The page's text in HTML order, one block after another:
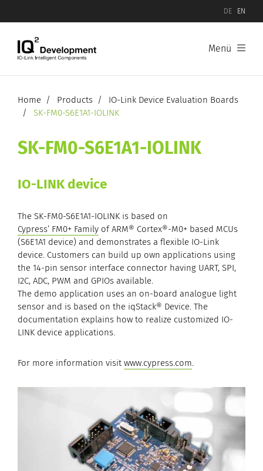
DE EN
Menü
Home Products
IO-Link Device Evaluation Boards
SK-FM0-S6E1A1-IOLINK
SK-FM0-S6E1A1-IOLINK
IO-LINK device
The SK-FM0-S6E1A1-IOLINK is based on
Cypress’ FM0+ Family of ARM® Cortex®-M0+ based MCUs
(S6E1A1 device) and demonstrates a flexible IO-Link
device. Customers can build up own applications using
the 14-pin sensor interface connector having UART, SPI,
I2C, ADC, PWM and GPIOs available.
The demo application uses an on-board analogue light
sensor and is based on the iqStack® Device. The
documentation explains how to realize customized IO-
LINK device applications.
For more information visit www.cypress.com.
IO-Link Device Evaluation Boards